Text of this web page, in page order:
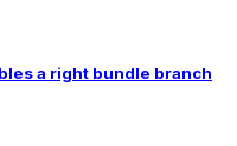
a right bundle branch